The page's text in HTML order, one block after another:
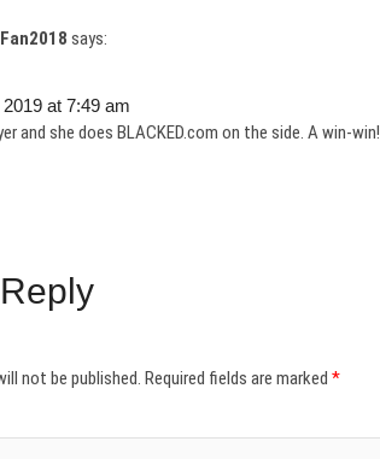
says:
at 7:49 am
and she does BLACKED.com on the side. A win-win!
not be published. Required fields are marked *